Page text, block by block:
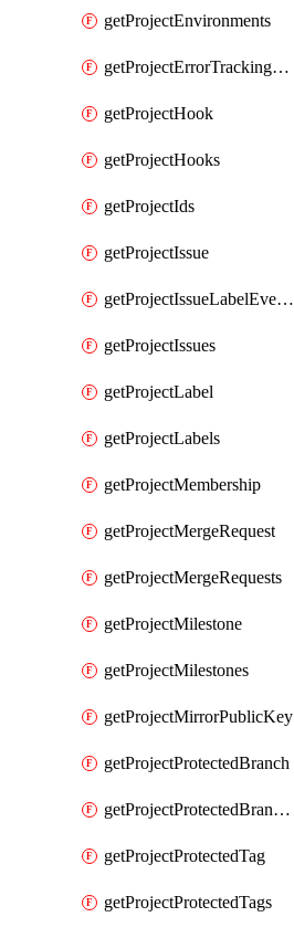
getProjectEnvironments
getProjectErrorTrackingSettings
getProjectHook
getProjectHooks
getProjectIds
getProjectIssue
getProjectIssueLabelEvents
getProjectIssues
getProjectLabel
getProjectLabels
getProjectMembership
getProjectMergeRequest
getProjectMergeRequests
getProjectMilestone
getProjectMilestones
getProjectMirrorPublicKey
getProjectProtectedBranch
getProjectProtectedBranches
getProjectProtectedTag
getProjectProtectedTags